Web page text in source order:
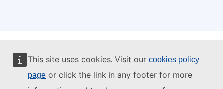
This site uses cookies. Visit our cookies policy
page or click the link in any footer for more